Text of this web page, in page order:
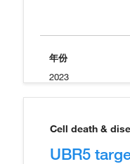
年份
2023
Cell death &
UBR5